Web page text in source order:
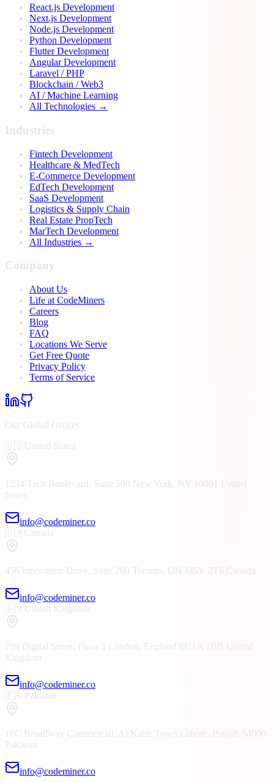
React.js Development
Next.js Development
Node.js Development
Python Development
Flutter Development
Angular Development
Laravel / PHP
Blockchain / Web3
AI / Machine Learning
All Technologies →
Industries
Fintech Development
Healthcare & MedTech
E-Commerce Development
EdTech Development
SaaS Development
Logistics & Supply Chain
Real Estate PropTech
MarTech Development
All Industries →
Company
About Us
Life at CodeMiners
Careers
Blog
FAQ
Locations We Serve
Get Free Quote
Privacy Policy
Terms of Service
Our Global Offices
🇺🇸United States
1234 Tech Boulevard, Suite 500 New York, NY 10001 United
States
info@codeminer.co
🇨🇦Canada
456 Innovation Drive, Suite 200 Toronto, ON M5V 2T6 Canada
info@codeminer.co
🇬🇧United Kingdom
789 Digital Street, Floor 3 London, England EC1A 1BB United
Kingdom
info@codeminer.co
🇵🇰Pakistan
16C Broadway Commercial, Al Kabir Town Lahore, Punjab 54000
Pakistan
info@codeminer.co